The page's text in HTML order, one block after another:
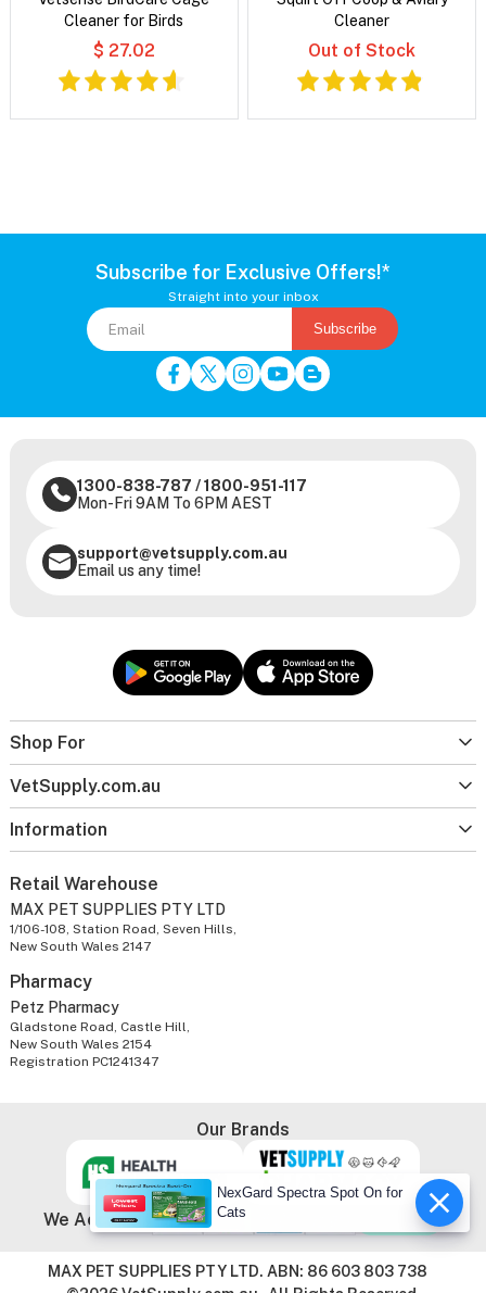
Cleaner for Birds
$ 27.02
Cleaner
Out of Stock
Subscribe for Exclusive Offers!*
Straight into your inbox
Subscribe
Shop For
VetSupply.com.au
Information
1300-838-787 /1800-951-117
Mon-Fri 9AM To 6PM AEST
support@vetsupply.com.au
Email us any time!
Retail Warehouse
MAX PET SUPPLIES PTY LTD
1/106-108, Station Road, Seven Hills,
New South Wales 2147
Pharmacy
Petz Pharmacy
Gladstone Road, Castle Hill,
New South Wales 2154
Registration PC1241347
Our Brands
We Accept
MAX PET SUPPLIES PTY LTD. ABN: 86 603 803 738
NexGard Spectra Spot On for
Cats